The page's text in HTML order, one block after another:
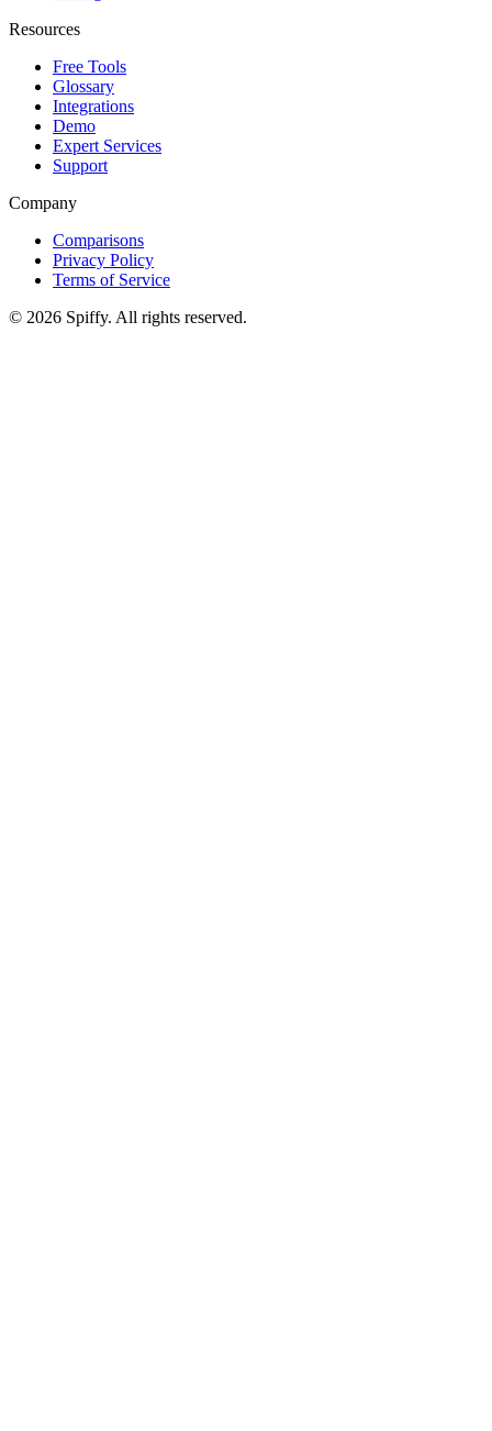
Resources
Free Tools
Glossary
Integrations
Demo
Expert Services
Support
Company
Comparisons
Privacy Policy
Terms of Service
© 2026 Spiffy. All rights reserved.